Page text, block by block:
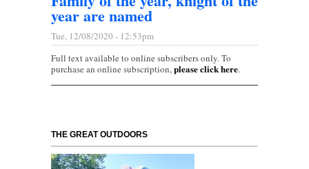
year are named
Tue, 12/08/2020 - 12:53pm
Full text available to online subscribers only. To
purchase an online subscription,please click here.
THE GREAT OUTDOORS